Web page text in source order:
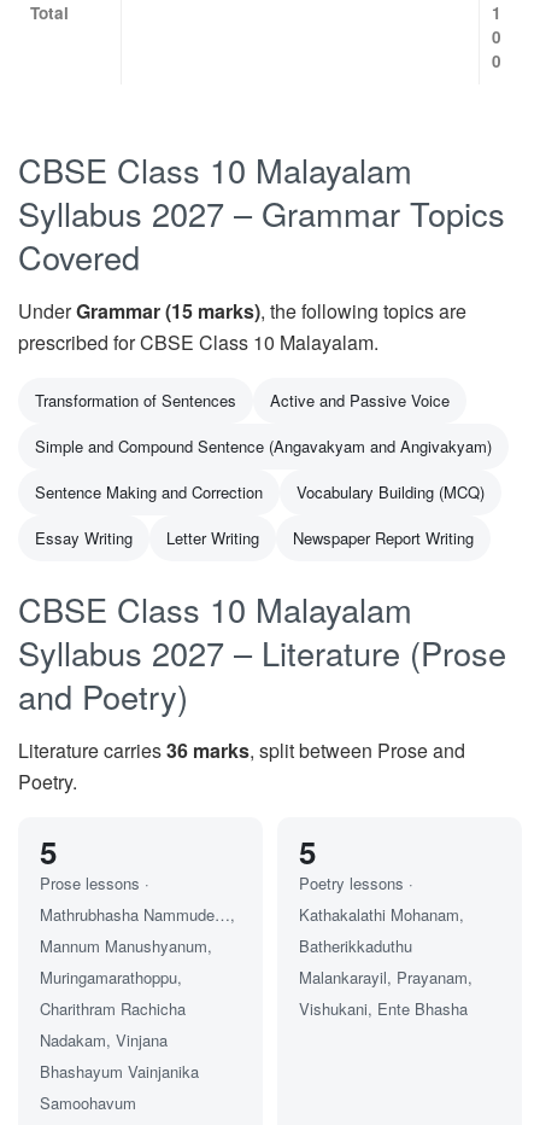
Total
1
0
0
CBSE Class 10 Malayalam
Syllabus 2027 – Grammar Topics
Covered
UnderGrammar (15 marks), the following topics are
prescribed for CBSE Class 10 Malayalam.
Transformation of Sentences
Active and Passive Voice
Simple and Compound Sentence (Angavakyam and Angivakyam)
Sentence Making and Correction
Vocabulary Building (MCQ)
Essay Writing
Letter Writing Newspaper Report Writing
CBSE Class 10 Malayalam
Syllabus 2027 – Literature (Prose
and Poetry)
Literature carries36 marks, split between Prose and
Poetry.
5
Prose lessons ·
Mathrubhasha Nammude…,
Mannum Manushyanum,
Muringamarathoppu,
Charithram Rachicha
Nadakam, Vinjana
Bhashayum Vainjanika
Samoohavum
5
Poetry lessons ·
Kathakalathi Mohanam,
Batherikkaduthu
Malankarayil, Prayanam,
Vishukani, Ente Bhasha